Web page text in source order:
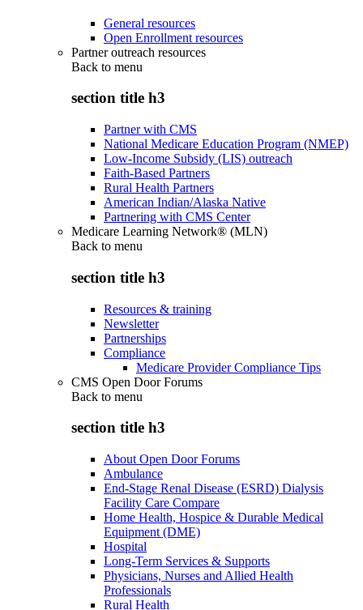
General resources
Open Enrollment resources
Partner outreach resources
Back to menu
section title h3
Partner with CMS
National Medicare Education Program (NMEP)
Low-Income Subsidy (LIS) outreach
Faith-Based Partners
Rural Health Partners
American Indian/Alaska Native
Partnering with CMS Center
Medicare Learning Network® (MLN)
Back to menu
section title h3
Resources & training
Newsletter
Partnerships
Compliance
Medicare Provider Compliance Tips
CMS Open Door Forums
Back to menu
section title h3
About Open Door Forums
Ambulance
End-Stage Renal Disease (ESRD) Dialysis
Facility Care Compare
Home Health, Hospice & Durable Medical
Equipment (DME)
Hospital
Long-Term Services & Supports
Physicians, Nurses and Allied Health
Professionals
Rural Health